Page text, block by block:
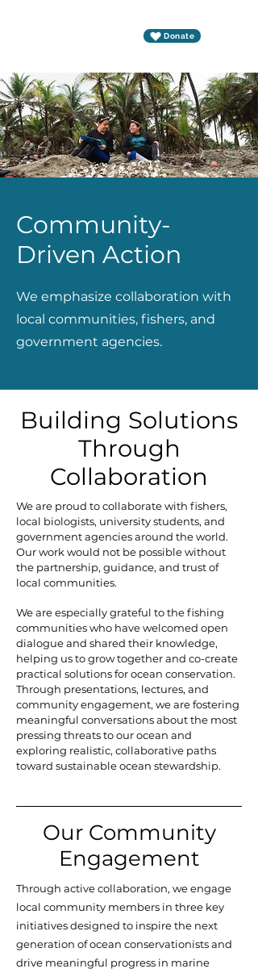
Donate
Community-
Driven Action
We emphasize collaboration with
local communities, fishers, and
government agencies.
Building Solutions
Through
Collaboration
We are proud to collaborate with fishers,
local biologists, university students, and
government agencies around the world.
Our work would not be possible without
the partnership, guidance, and trust of
local communities.
We are especially grateful to the fishing
communities who have welcomed open
dialogue and shared their knowledge,
helping us to grow together and co-create
practical solutions for ocean conservation.
Through presentations, lectures, and
community engagement, we are fostering
meaningful conversations about the most
pressing threats to our ocean and
exploring realistic, collaborative paths
toward sustainable ocean stewardship.
Our Community
Engagement
Through active collaboration, we engage
local community members in three key
initiatives designed to inspire the next
generation of ocean conservationists and
drive meaningful progress in marine